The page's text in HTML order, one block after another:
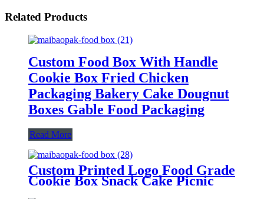
Related Products
Custom Food Box With Handle
Cookie Box Fried Chicken
Packaging Bakery Cake Dougnut
Boxes Gable Food Packaging
Read More
Custom Printed Logo Food Grade
Cookie Box Snack Cake Picnic